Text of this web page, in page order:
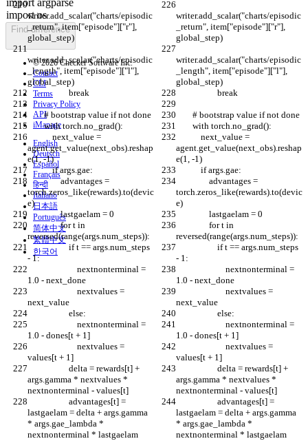
writer.add_scalar("charts/episodic
_return", item["episode"]["r"],
global_step)
writer.add_scalar("charts/episodic
_return", item["episode"]["r"],
global_step)
writer.add_scalar("charts/episodic
_length", item["episode"]["l"],
global_step)
writer.add_scalar("charts/episodic
_length", item["episode"]["l"],
global_step)
                    break
                    break
        # bootstrap value if not done
        # bootstrap value if not done
        with torch.no_grad():
        with torch.no_grad():
agent.get_value(next_obs).reshap
e(1, -1)
agent.get_value(next_obs).reshap
e(1, -1)
            if args.gae:
            if args.gae:
                advantages =
torch.zeros_like(rewards).to(devic
e)
torch.zeros_like(rewards).to(devic
e)
                lastgaelam = 0
                lastgaelam = 0
                for t in
reversed(range(args.num_steps)):
reversed(range(args.num_steps)):
                    if t == args.num_steps
- 1:
- 1:
1.0 - next_done
1.0 - next_done
next_value
next_value
                    else:
                    else:
1.0 - dones[t + 1]
1.0 - dones[t + 1]
values[t + 1]
values[t + 1]
args.gamma * nextvalues *
nextnonterminal - values[t]
args.gamma * nextvalues *
nextnonterminal - values[t]
lastgaelam = delta + args.gamma
* args.gae_lambda *
nextnonterminal * lastgaelam
lastgaelam = delta + args.gamma
* args.gae_lambda *
nextnonterminal * lastgaelam
Find difference
© 2026 Checker Software Inc.
Contact
CLI
Terms
Privacy Policy
API
iManage
English
Deutsch
Español
Français
हिन्दी
Italiano
日本語
Português
简体中文
繁體中文
한국어